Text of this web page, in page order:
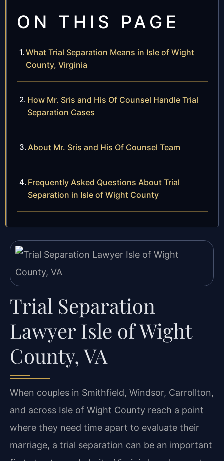
ON THIS PAGE
What Trial Separation Means in Isle of Wight
County, Virginia
How Mr. Sris and His Of Counsel Handle Trial
Separation Cases
About Mr. Sris and His Of Counsel Team
Frequently Asked Questions About Trial
Separation in Isle of Wight County
Trial Separation
Lawyer Isle of Wight
County, VA
When couples in Smithfield, Windsor, Carrollton,
and across Isle of Wight County reach a point
where they need time apart to evaluate their
marriage, a trial separation can be an important